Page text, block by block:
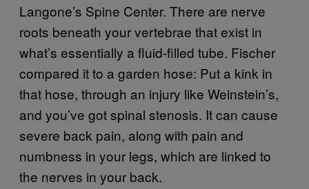
Langone’s Spine Center. There are nerve
roots beneath your vertebrae that exist in
what’s essentially a fluid-filled tube. Fischer
compared it to a garden hose: Put a kink in
that hose, through an injury like Weinstein’s,
and you’ve got spinal stenosis. It can cause
severe back pain, along with pain and
numbness in your legs, which are linked to
the nerves in your back.